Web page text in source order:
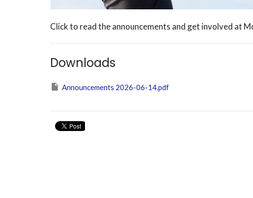
Click to read the announcements and get involved at
Downloads
Announcements 2026-06-14.pdf